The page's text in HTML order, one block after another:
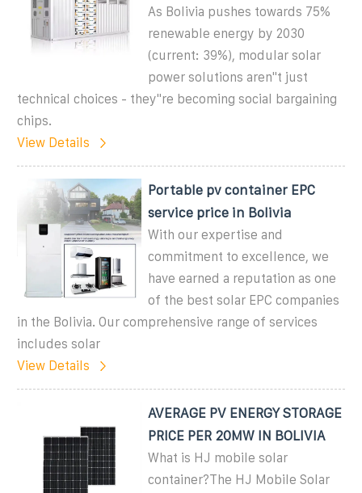
As Bolivia pushes towards 75%
renewable energy by 2030
(current: 39%), modular solar
power solutions aren''t just
technical choices - they''re becoming social bargaining
chips.
View Details
Portable pv container EPC
service price in Bolivia
With our expertise and
commitment to excellence, we
have earned a reputation as one
of the best solar EPC companies
in the Bolivia. Our comprehensive range of services
includes solar
View Details
AVERAGE PV ENERGY STORAGE
PRICE PER 20MW IN BOLIVIA
What is HJ mobile solar
container?The HJ Mobile Solar